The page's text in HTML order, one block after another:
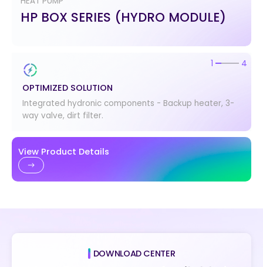
HP BOX SERIES (HYDRO MODULE)
OPTIMIZED SOLUTION
Integrated hydronic components - Backup heater, 3-
way valve, dirt filter.
EASY INSTALLATION
Space-saving solution with compact and light design.
2 4
View Product Details
DOWNLOAD CENTER